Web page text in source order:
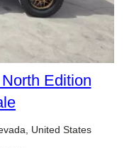
Edition
United States